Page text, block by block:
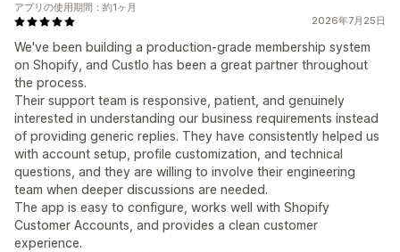
2026年7月25日
We've been building a production-grade membership system
on Shopify, and Custlo has been a great partner throughout
the process.
Their support team is responsive, patient, and genuinely
interested in understanding our business requirements instead
of providing generic replies. They have consistently helped us
with account setup, profile customization, and technical
questions, and they are willing to involve their engineering
team when deeper discussions are needed.
The app is easy to configure, works well with Shopify
Customer Accounts, and provides a clean customer
experience.
アプリの使用期間：約1ヶ月